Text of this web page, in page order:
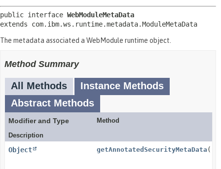
public interface WebModuleMetaData
extends com.ibm.ws.runtime.metadata.ModuleMetaData
The metadata associated a WebModule runtime object.
Method Summary
All Methods
Instance Methods
Abstract Methods
Modifier and Type
Method
Description
Object getAnnotatedSecurityMetaData ()